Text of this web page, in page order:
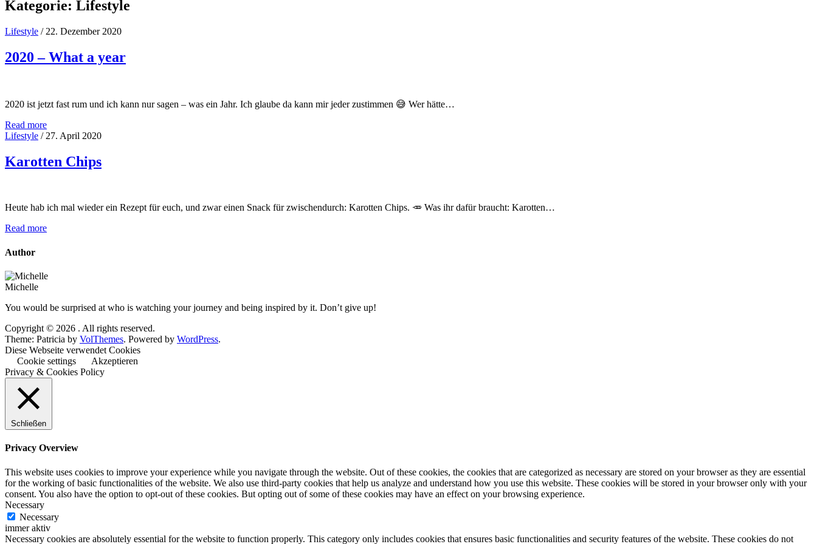
Kategorie: Lifestyle
Lifestyle / 22. Dezember 2020
2020 – What a year
2020 ist jetzt fast rum und ich kann nur sagen – was ein Jahr. Ich glaube da kann mir jeder zustimmen 😅 Wer hätte…
Read more
Lifestyle / 27. April 2020
Karotten Chips
Heute hab ich mal wieder ein Rezept für euch, und zwar einen Snack für zwischendurch: Karotten Chips. 🥕 Was ihr dafür braucht: Karotten…
Read more
Author
Michelle
You would be surprised at who is watching your journey and being inspired by it. Don’t give up!
Copyright © 2026 . All rights reserved.
Theme: Patricia by VolThemes. Powered by WordPress.
Diese Webseite verwendet Cookies
Cookie settings
Akzeptieren
Privacy & Cookies Policy
Schließen
Privacy Overview
This website uses cookies to improve your experience while you navigate through the website. Out of these cookies, the cookies that are categorized as necessary are stored on your browser as they are essential
for the working of basic functionalities of the website. We also use third-party cookies that help us analyze and understand how you use this website. These cookies will be stored in your browser only with your
consent. You also have the option to opt-out of these cookies. But opting out of some of these cookies may have an effect on your browsing experience.
Necessary
Necessary
immer aktiv
Necessary cookies are absolutely essential for the website to function properly. This category only includes cookies that ensures basic functionalities and security features of the website. These cookies do not